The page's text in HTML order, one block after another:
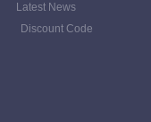
Latest News
Discount Code